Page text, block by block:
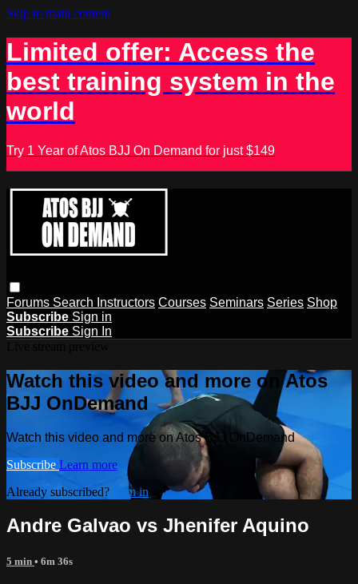
Skip to main content
Limited offer: Access the
best training system in the
world
Try 1 Year of Atos BJJ On Demand for just $149
Forums Search Instructors Courses Seminars Series Shop
Subscribe Sign in
Subscribe Sign In
Watch this video and more on Atos
BJJ OnDemand
Watch this video and more on Atos BJJ OnDemand
Subscribe Learn more
Already subscribed? Sign in
Andre Galvao vs Jhenifer Aquino
5 min • 6m 36s